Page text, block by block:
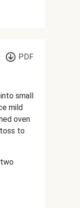
PDF
small
mild
oven
to